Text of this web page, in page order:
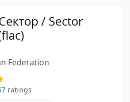
/ Sector
Federation
ratings